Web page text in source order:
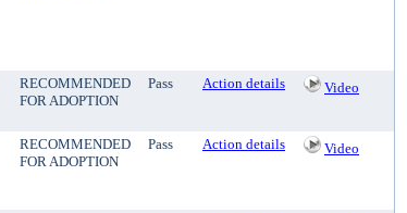
RECOMMENDED
FOR ADOPTION
Pass Action details Video
RECOMMENDED
FOR ADOPTION
Pass Action details Video